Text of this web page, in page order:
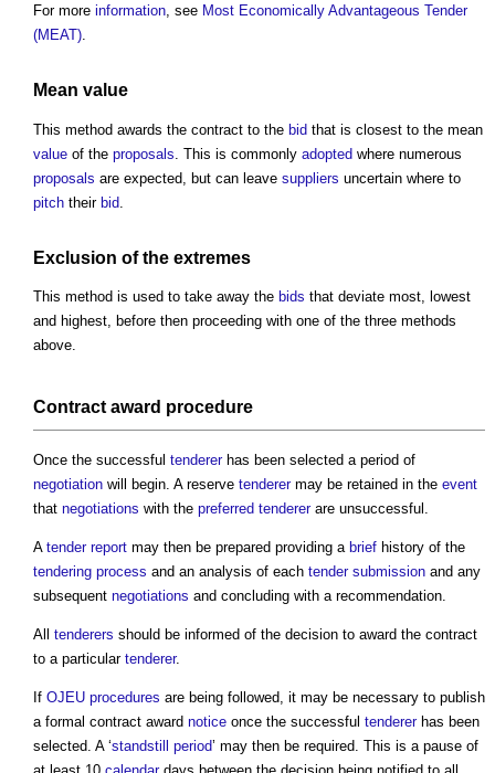
For more information, see Most Economically Advantageous Tender
(MEAT).
Mean value
This method awards the contract to the bid that is closest to the mean
value of the proposals . This is commonly adopted where numerous
proposals are expected, but can leave suppliers uncertain where to
pitch their bid
Exclusion of the extremes
This method is used to take away the bids that deviate most, lowest
and highest, before then proceeding with one of the three methods
above.
Contract award procedure
Once the successful tendererhas been selected a period of
negotiation will begin. A reserve tenderermay be retained in the event
that negotiations with the preferred tendererare unsuccessful.
A tender report may then be prepared providing a brief history of the
tendering process and an analysis of each tender submission and any
subsequent negotiations and concluding with a recommendation.
All tenderers should be informed of the decision to award the contract
to a particular tenderer.
If OJEU procedures are being followed, it may be necessary to publish
a formal contract award notice once the successful tendererhas been
selected. A ‘standstill period’ may then be required. This is a pause of